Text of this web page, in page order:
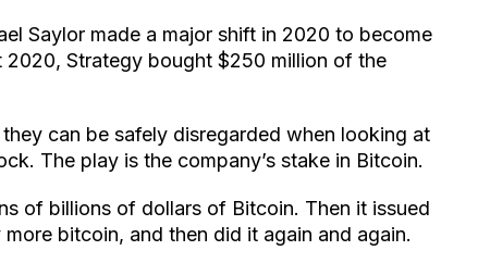
Saylor made a major shift in 2020 to become
Strategy bought $250 million of the
can be safely disregarded when looking at
The play is the company’s stake in Bitcoin.
of billions of dollars of Bitcoin. Then it issued
bitcoin, and then did it again and again.